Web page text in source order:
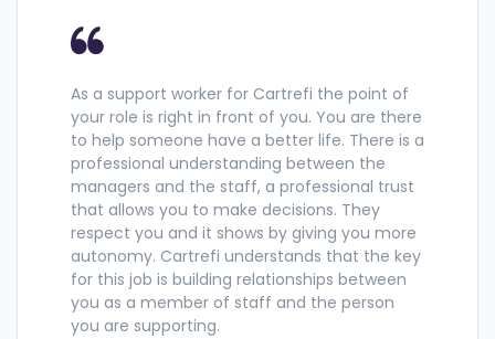
As a support worker for Cartrefi the point of
your role is right in front of you. You are there
to help someone have a better life. There is a
professional understanding between the
managers and the staff, a professional trust
that allows you to make decisions. They
respect you and it shows by giving you more
autonomy. Cartrefi understands that the key
for this job is building relationships between
you as a member of staff and the person
you are supporting.